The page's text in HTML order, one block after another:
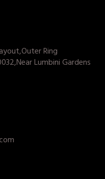
Ring
Lumbini Gardens